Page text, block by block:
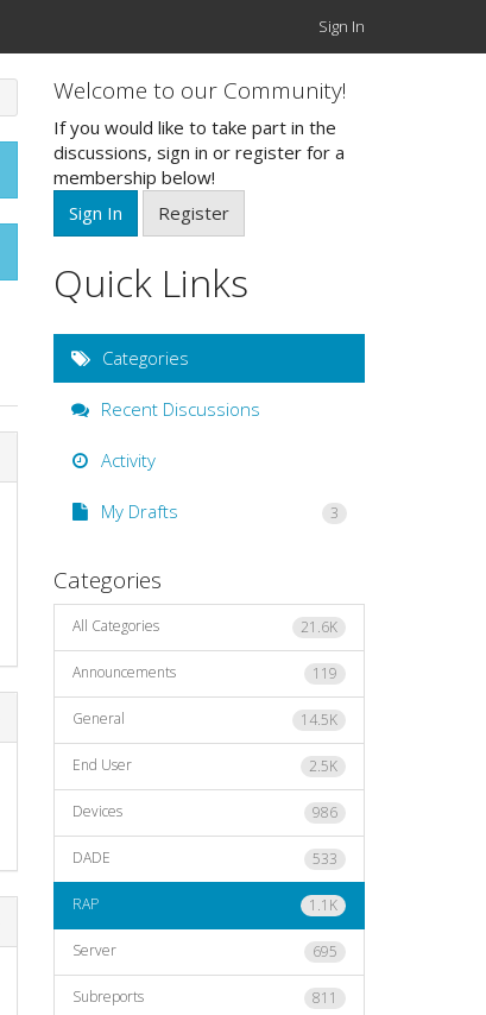
Sign In
Welcome to our Community!
If you would like to take part in the
discussions, sign in or register for a
membership below!
Sign In
Register
Quick Links
Categories
Recent Discussions
Activity
My Drafts 3
Categories
21.6K
All Categories
119
Announcements
14.5K
General
2.5K
End User
986
Devices
533
DADE
1.1K
RAP
695
Server
811
Subreports